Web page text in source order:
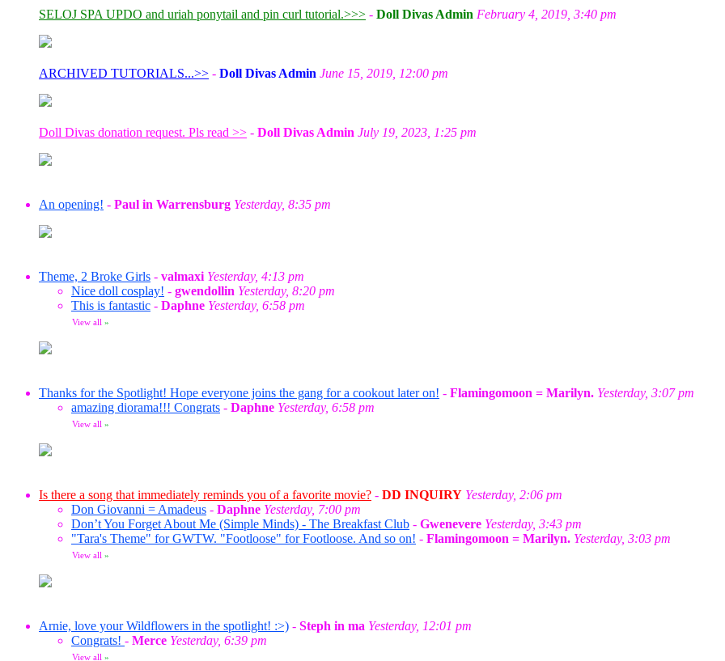
SELOJ SPA UPDO and uriah ponytail and pin curl tutorial.>>> - Doll Divas Admin February 4, 2019, 3:40 pm
ARCHIVED TUTORIALS...>> - Doll Divas Admin June 15, 2019, 12:00 pm
Doll Divas donation request. Pls read >> - Doll Divas Admin July 19, 2023, 1:25 pm
An opening! - Paul in Warrensburg Yesterday, 8:35 pm
Theme, 2 Broke Girls - valmaxi Yesterday, 4:13 pm
Nice doll cosplay! - gwendollin Yesterday, 8:20 pm
This is fantastic - Daphne Yesterday, 6:58 pm
View all »
Thanks for the Spotlight! Hope everyone joins the gang for a cookout later on! - Flamingomoon = Marilyn. Yesterday, 3:07 pm
amazing diorama!!! Congrats - Daphne Yesterday, 6:58 pm
View all »
Is there a song that immediately reminds you of a favorite movie? - DD INQUIRY Yesterday, 2:06 pm
Don Giovanni = Amadeus - Daphne Yesterday, 7:00 pm
Don’t You Forget About Me (Simple Minds) - The Breakfast Club - Gwenevere Yesterday, 3:43 pm
"Tara's Theme" for GWTW. "Footloose" for Footloose. And so on! - Flamingomoon = Marilyn. Yesterday, 3:03 pm
View all »
Arnie, love your Wildflowers in the spotlight! :>) - Steph in ma Yesterday, 12:01 pm
Congrats! - Merce Yesterday, 6:39 pm
View all »